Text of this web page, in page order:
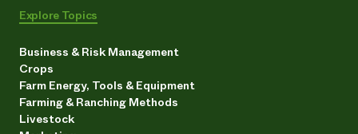
Explore Topics
Business & Risk Management
Crops
Farm Energy, Tools & Equipment
Farming & Ranching Methods
Livestock